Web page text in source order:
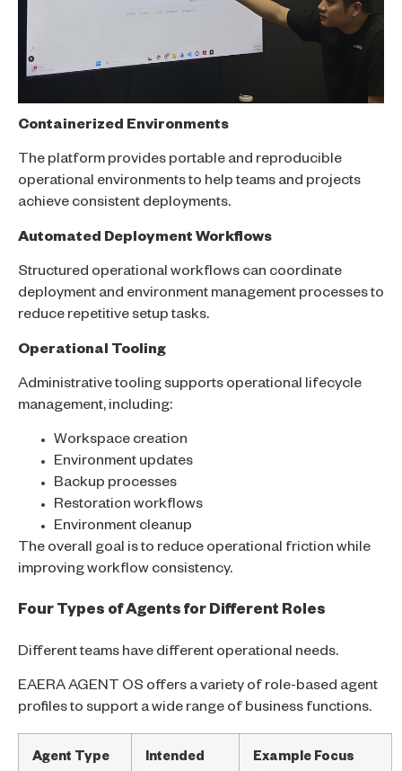
Containerized Environments
The platform provides portable and reproducible
operational environments to help teams and projects
achieve consistent deployments.
Automated Deployment Workflows
Structured operational workflows can coordinate
deployment and environment management processes to
reduce repetitive setup tasks.
Operational Tooling
Administrative tooling supports operational lifecycle
management, including:
Workspace creation
Environment updates
Backup processes
Restoration workflows
Environment cleanup
The overall goal is to reduce operational friction while
improving workflow consistency.
Four Types of Agents for Different Roles
Different teams have different operational needs.
EAERA AGENT OS offers a variety of role-based agent
profiles to support a wide range of business functions.
Agent Type
Intended
Example Focus